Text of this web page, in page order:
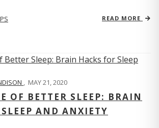
READ MORE
, MAY 21, 2020
OF BETTER SLEEP: BRAIN
AND ANXIETY